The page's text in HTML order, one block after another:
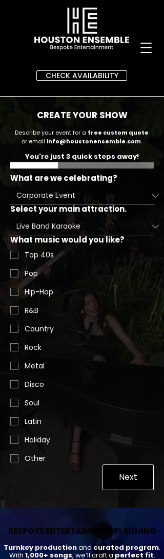
CHECK AVAILABILITY
CREATE YOUR SHOW
Describe your event for a free custom quote
or email info@houstonensemble.com.
You're just 3 quick steps away!
What are we celebrating?
Select your main attraction.
What music would you like?
Top 40s
Pop
Hip-Hop
R&B
Country
Rock
Metal
Disco
Soul
Latin
Holiday
Other
Next
BESPOKE ENTERTAINMENT PLANNING
BESPOKE ENTERTAINMENT PLANNING
Turnkey productionand curated program.
With 1,000+ songs, we’ll craft aperfect fit.